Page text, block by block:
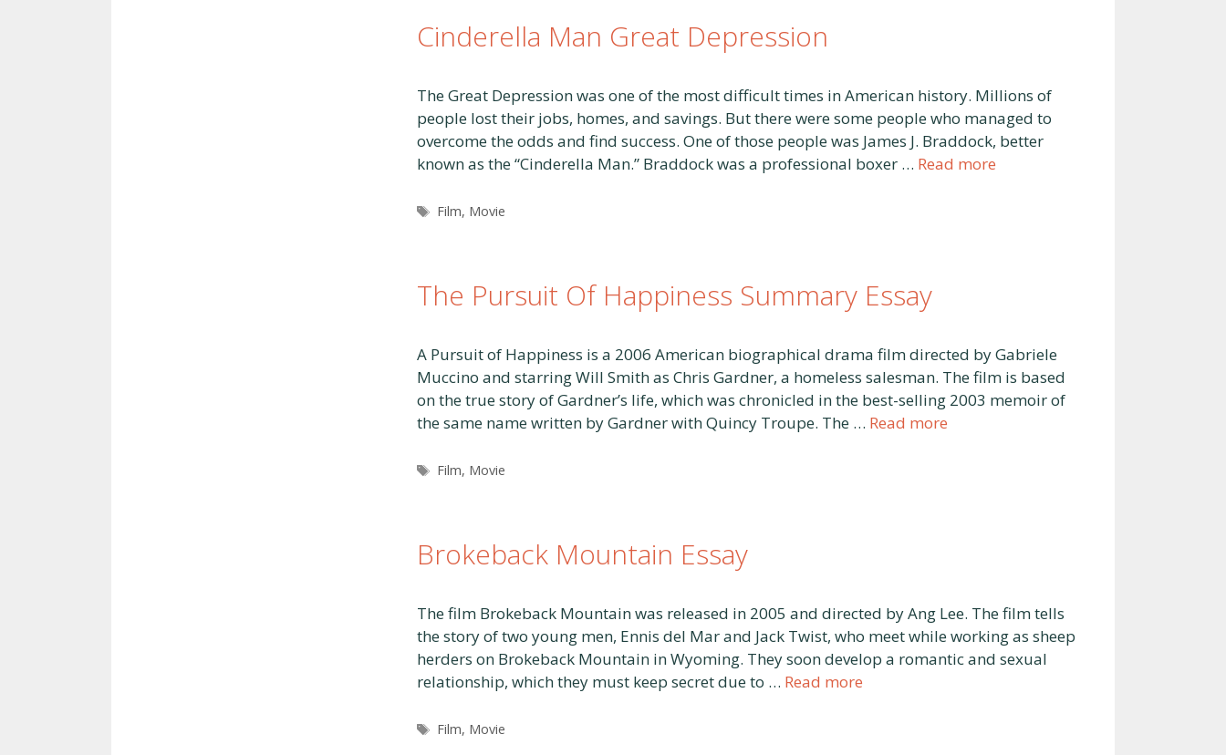
Cinderella Man Great Depression
The Great Depression was one of the most difficult times in American history. Millions of
people lost their jobs, homes, and savings. But there were some people who managed to
overcome the odds and find success. One of those people was James J. Braddock, better
known as the “Cinderella Man.” Braddock was a professional boxer … Read more
Tags
Film, Movie
The Pursuit Of Happiness Summary Essay
A Pursuit of Happiness is a 2006 American biographical drama film directed by Gabriele
Muccino and starring Will Smith as Chris Gardner, a homeless salesman. The film is based
on the true story of Gardner’s life, which was chronicled in the best-selling 2003 memoir of
the same name written by Gardner with Quincy Troupe. The … Read more
Tags
Film, Movie
Brokeback Mountain Essay
The film Brokeback Mountain was released in 2005 and directed by Ang Lee. The film tells
the story of two young men, Ennis del Mar and Jack Twist, who meet while working as sheep
herders on Brokeback Mountain in Wyoming. They soon develop a romantic and sexual
relationship, which they must keep secret due to … Read more
Tags
Film, Movie